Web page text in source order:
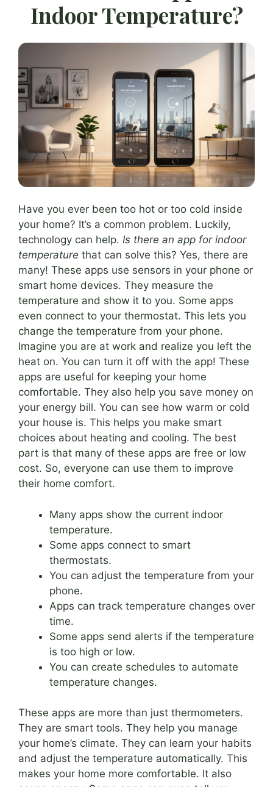
Indoor Temperature?
Have you ever been too hot or too cold inside
your home? It’s a common problem. Luckily,
technology can help. Is there an app for indoor
temperature that can solve this? Yes, there are
many! These apps use sensors in your phone or
smart home devices. They measure the
temperature and show it to you. Some apps
even connect to your thermostat. This lets you
change the temperature from your phone.
Imagine you are at work and realize you left the
heat on. You can turn it off with the app! These
apps are useful for keeping your home
comfortable. They also help you save money on
your energy bill. You can see how warm or cold
your house is. This helps you make smart
choices about heating and cooling. The best
part is that many of these apps are free or low
cost. So, everyone can use them to improve
their home comfort.
Many apps show the current indoor
temperature.
Some apps connect to smart
thermostats.
You can adjust the temperature from your
phone.
Apps can track temperature changes over
time.
Some apps send alerts if the temperature
is too high or low.
You can create schedules to automate
temperature changes.
These apps are more than just thermometers.
They are smart tools. They help you manage
your home’s climate. They can learn your habits
and adjust the temperature automatically. This
makes your home more comfortable. It also